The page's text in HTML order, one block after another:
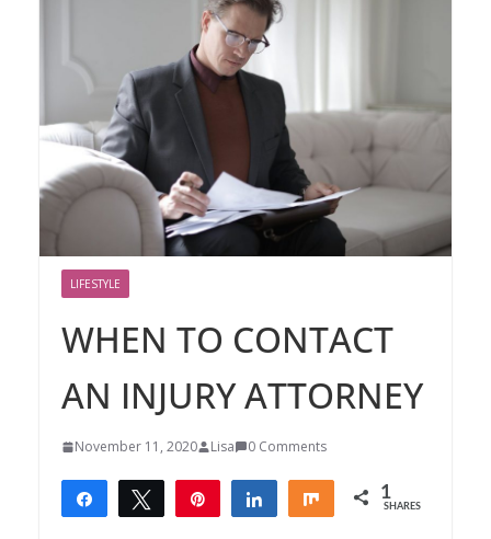
LIFESTYLE
WHEN TO CONTACT
AN INJURY ATTORNEY
November 11, 2020 Lisa 0 Comments
Share Tweet Share Share 1
SHARES